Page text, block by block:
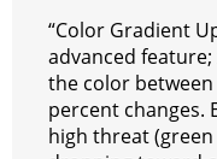
“Color Gradient
advanced
the color
percent changes.
high threat